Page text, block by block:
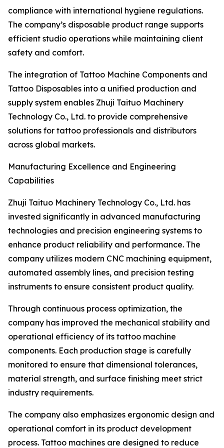
compliance with international hygiene regulations.
The company’s disposable product range supports
efficient studio operations while maintaining client
safety and comfort.
The integration of Tattoo Machine Components and
Tattoo Disposables into a unified production and
supply system enables Zhuji Taituo Machinery
Technology Co., Ltd. to provide comprehensive
solutions for tattoo professionals and distributors
across global markets.
Manufacturing Excellence and Engineering
Capabilities
Zhuji Taituo Machinery Technology Co., Ltd. has
invested significantly in advanced manufacturing
technologies and precision engineering systems to
enhance product reliability and performance. The
company utilizes modern CNC machining equipment,
automated assembly lines, and precision testing
instruments to ensure consistent product quality.
Through continuous process optimization, the
company has improved the mechanical stability and
operational efficiency of its tattoo machine
components. Each production stage is carefully
monitored to ensure that dimensional tolerances,
material strength, and surface finishing meet strict
industry requirements.
The company also emphasizes ergonomic design and
operational comfort in its product development
process. Tattoo machines are designed to reduce